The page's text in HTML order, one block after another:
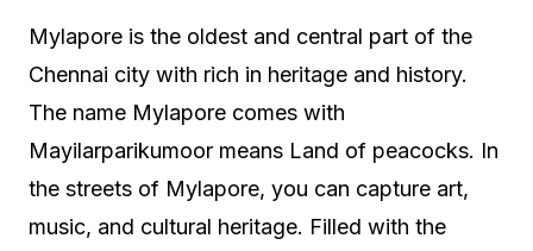
Mylapore is the oldest and central part of the
Chennai city with rich in heritage and history.
The name Mylapore comes with
Mayilarparikumoor means Land of peacocks. In
the streets of Mylapore, you can capture art,
music, and cultural heritage. Filled with the